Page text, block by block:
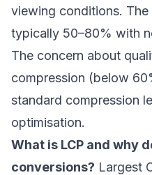
viewing conditions.
typically 50–80% with
The concern about
compression (below
standard compression
optimisation.
What is LCP and why
conversions? Largest